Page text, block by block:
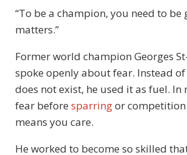
“To be a champion, you need to be
matters.”
Former world champion Georges
spoke openly about fear. Instead
does not exist, he used it as fuel.
fear before sparringor
means you care.
He worked to become so skilled